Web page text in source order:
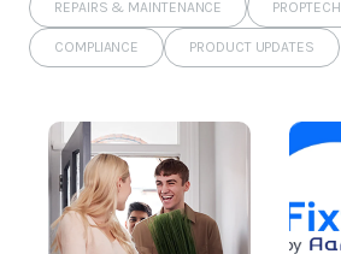
REPAIRS & MAINTENANCE PROPTECH
COMPLIANCE PRODUCT UPDATES